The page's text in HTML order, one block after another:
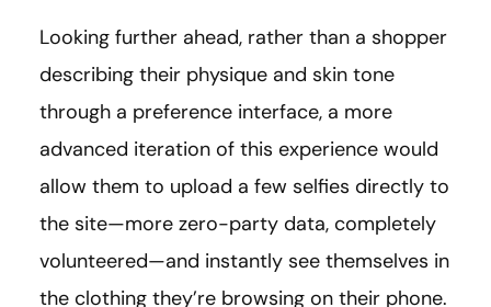
Looking further ahead, rather than a shopper
describing their physique and skin tone
through a preference interface, a more
advanced iteration of this experience would
allow them to upload a few selfies directly to
the site—more zero-party data, completely
volunteered—and instantly see themselves in
the clothing they’re browsing on their phone.